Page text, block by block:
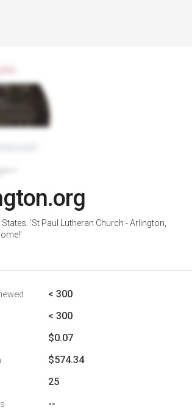
'St Paul Lutheran Church - Arlington,
< 300
< 300
$0.07
$574.34
25
--